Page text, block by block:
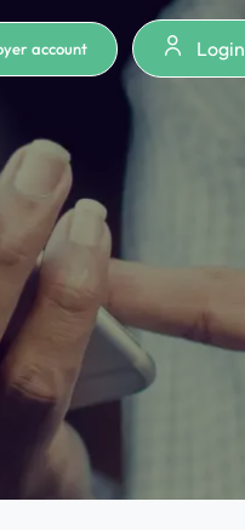
account Login